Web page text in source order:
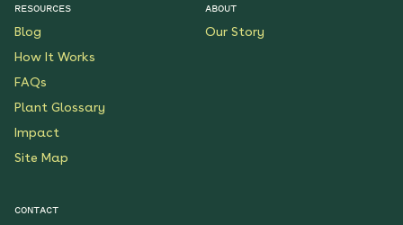
RESOURCES
Blog
How It Works
FAQs
Plant Glossary
Impact
Site Map
ABOUT
Our Story
CONTACT